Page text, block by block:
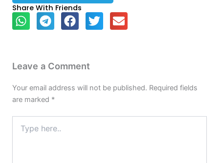
Share With Friends
Leave a Comment
Your email address will not be published. Required fields
are marked *
here..